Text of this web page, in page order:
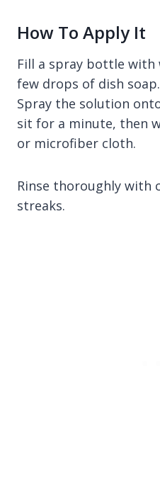
How To Apply It
Fill a spray bottle with
few drops of dish
Spray the solution
sit for a minute, then
or microfiber cloth.
Rinse thoroughly with
streaks.